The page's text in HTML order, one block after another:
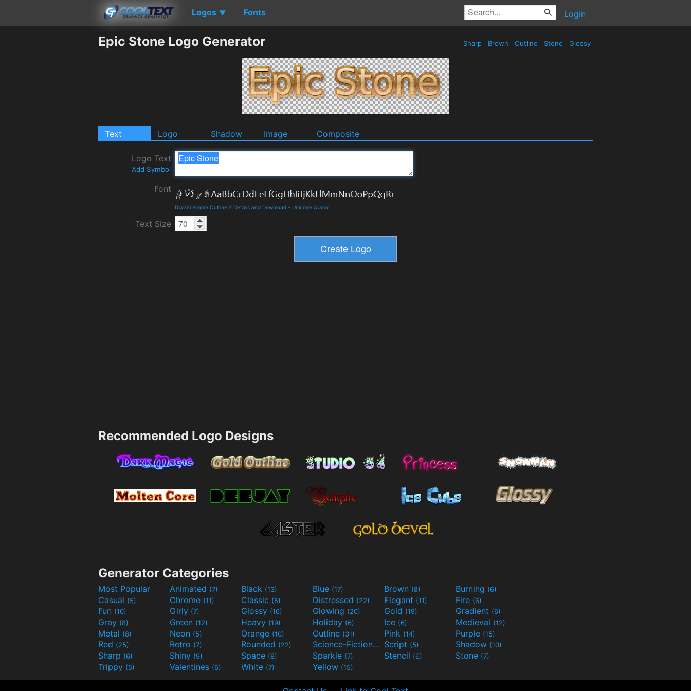
Logos ▼ Fonts Login
Epic Stone Logo Generator Sharp Brown Outline Stone Glossy
Text Logo Shadow Image Composite
Logo Text
Add Symbol
Font
Diwani Simple Outline 2 Details and Download - Unicode Arabic
Text Size
Recommended Logo Designs
Generator Categories
Most Popular Animated (7) Black (13) Blue (17) Brown (8) Burning (6)
Casual (5) Chrome (11) Classic (5) Distressed (22) Elegant (11) Fire (6)
Fun (10) Girly (7) Glossy (16) Glowing (20) Gold (19) Gradient (6)
Gray (8) Green (12) Heavy (19) Holiday (6) Ice (6) Medieval (12)
Metal (8) Neon (5) Orange (10) Outline (31) Pink (14) Purple (15)
Red (25) Retro (7) Rounded (22) Science-Fiction(9) Script (5) Shadow (10)
Sharp (6) Shiny (9) Space (8) Sparkle (7) Stencil (6) Stone (7)
Trippy (5) Valentines (6) White (7) Yellow (15)